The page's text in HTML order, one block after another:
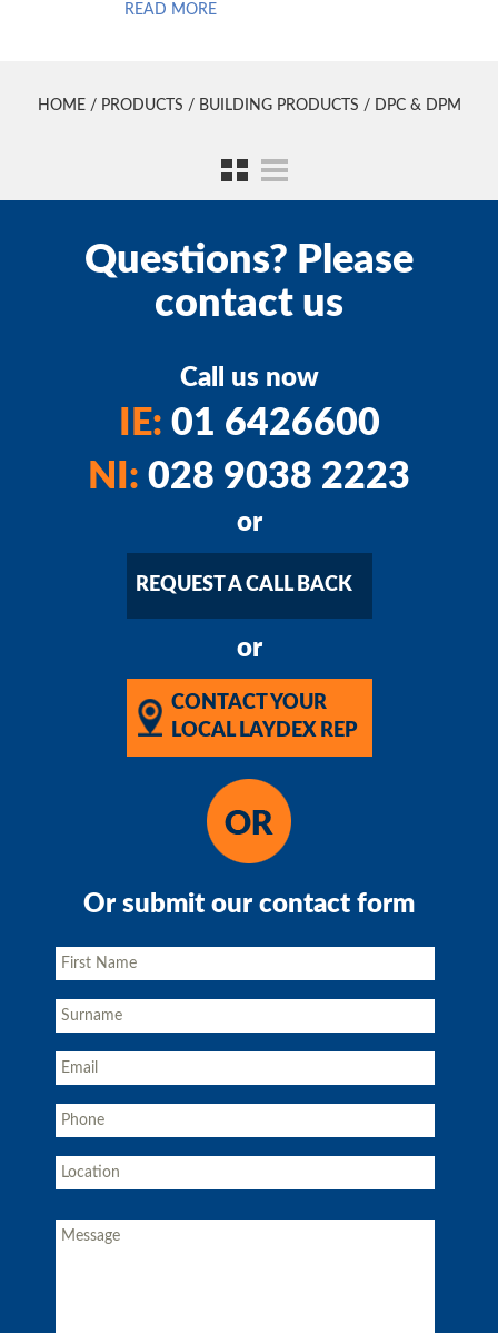
READ MORE
HOME/ PRODUCTS / BUILDING PRODUCTS / DPC & DPM
Questions? Please
contact us
Call us now
IE: 01 6426600
NI: 028 9038 2223
or
REQUEST A CALL BACK
or
CONTACT YOUR
LOCAL LAYDEX REP
Or submit our contact form